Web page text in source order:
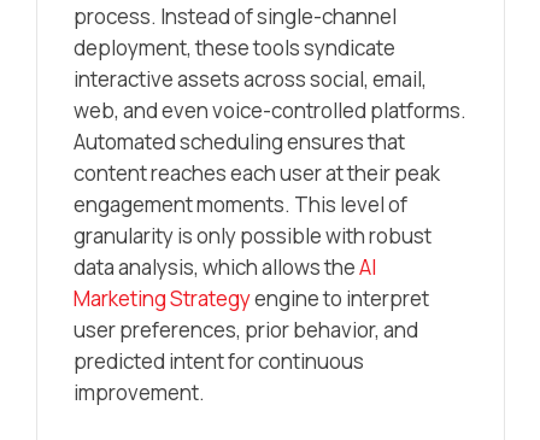
process. Instead of single-channel
deployment, these tools syndicate
interactive assets across social, email,
web, and even voice-controlled platforms.
Automated scheduling ensures that
content reaches each user at their peak
engagement moments. This level of
granularity is only possible with robust
data analysis, which allows theAI
Marketing Strategyengine to interpret
user preferences, prior behavior, and
predicted intent for continuous
improvement.